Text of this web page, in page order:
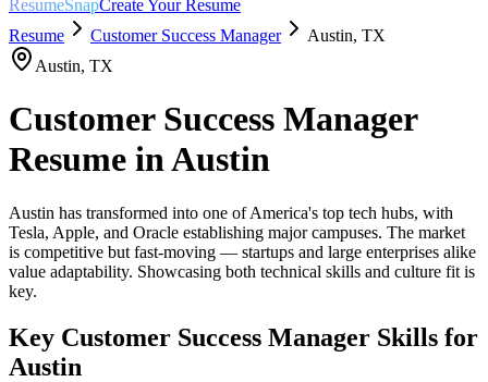
ResumeSnapCreate Your Resume
Resume
Customer Success Manager Austin, TX
Austin, TX
Customer Success Manager
Resume inAustin
Austin has transformed into one of America's top tech hubs, with
Tesla, Apple, and Oracle establishing major campuses. The market
is competitive but fast-moving — startups and large enterprises alike
value adaptability. Showcasing both technical skills and culture fit is
key.
Key Customer Success Manager Skills for
Austin